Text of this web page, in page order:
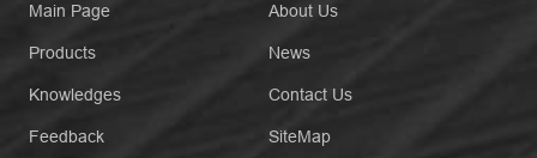
Main Page About Us
Products News
Knowledges Contact Us
Feedback SiteMap